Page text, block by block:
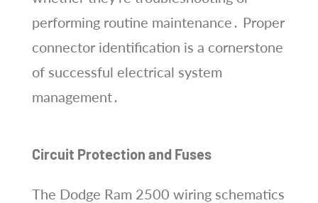
performing routine maintenance․ Proper
connector identification is a cornerstone
of successful electrical system
management․
Circuit Protection and Fuses
The Dodge Ram 2500 wiring schematics